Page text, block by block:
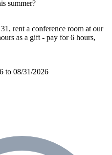
summer?
rent a conference room at our
as a gift ‑ pay for 6 hours,
to 08/31/2026